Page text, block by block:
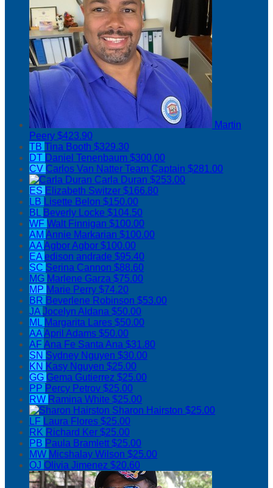
Martin
Peery $423.90
TB Tina Booth $329.30
DT Daniel Tenenbaum $300.00
CV Carlos Van Natter Team Captain $281.00
Carla Duran $253.00
ES Elizabeth Switzer $166.80
LB Lisette Belon $150.00
BL Beverly Locke $104.50
WF Walt Finnigan $100.00
AM Annie Markarian $100.00
AAAgbor Agbor $100.00
EAedison andrade $95.40
SC Serina Cannon $88.60
MG Marlene Garza $75.00
MP Marie Perry $74.20
BR Beverlene Robinson $53.00
JAJocelyn Aldana $50.00
ML Margarita Lares $50.00
AAApril Adams $50.00
AF Ana Fe Santa Ana $31.80
SN Sydney Nguyen $30.00
KN Kasy Nguyen $25.00
GG Gema Gutierrez $25.00
PP Percy Petrov $25.00
RW Ramina White $25.00
Sharon Hairston $25.00
LF Laura Flores $25.00
RK Richard Ker $25.00
PB Paula Bramlett$25.00
MW Micshalay Wilson $25.00
OJ Olivia Jimenez $20.60